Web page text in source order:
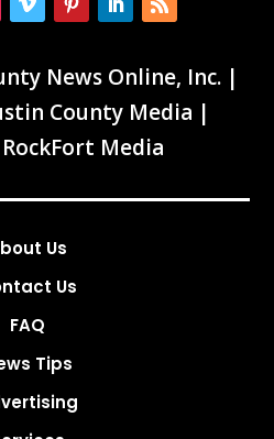
News Online, Inc. |
County Media |
RockFort Media
Us
Us
FAQ
Tips